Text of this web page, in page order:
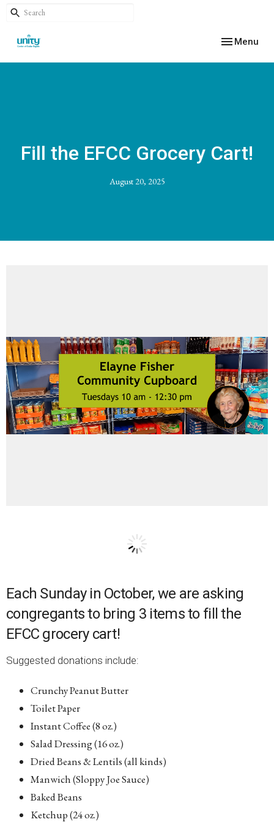
Toggle
Menu
Fill the EFCC Grocery Cart!
August 20, 2025
Each Sunday in October, we are asking
congregants to bring 3 items to fill the
EFCC grocery cart!
Suggested donations include:
Crunchy Peanut Butter
Toilet Paper
Instant Coffee (8 oz.)
Salad Dressing (16 oz.)
Dried Beans & Lentils (all kinds)
Manwich (Sloppy Joe Sauce)
Baked Beans
Ketchup (24 oz.)